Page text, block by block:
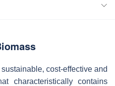
cost-effective and
characteristically contains